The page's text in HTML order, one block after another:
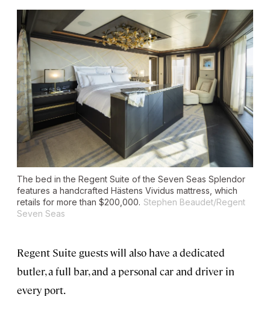
The bed in the Regent Suite of the Seven Seas Splendor
features a handcrafted Hästens Vividus mattress, which
retails for more than $200,000. Stephen Beaudet/Regent
Seven Seas
Regent Suite guests will also have a dedicated
butler, a full bar, and a personal car and driver in
every port.